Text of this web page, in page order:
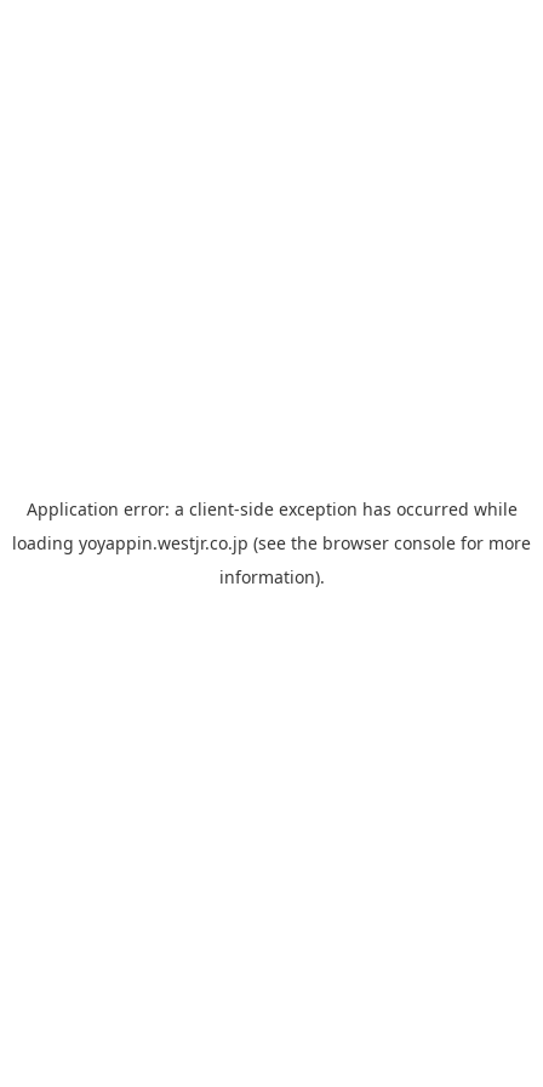
Application error: a client-side exception has occurred while
loading yoyappin.westjr.co.jp (see the browser console for more
information).